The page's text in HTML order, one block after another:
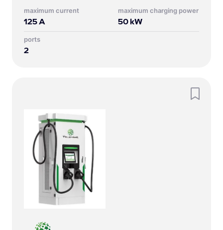
Maximum current
125A
Maximum charging power
50 kW
Ports
2